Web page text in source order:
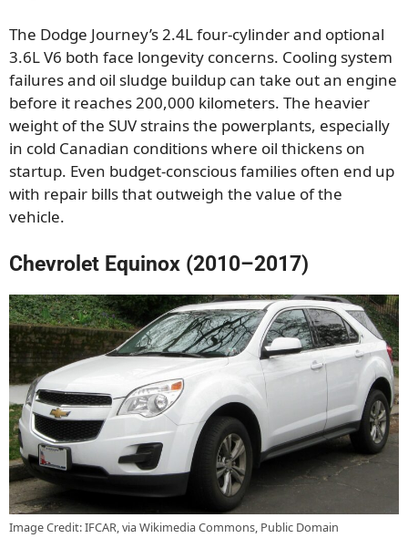
The Dodge Journey’s 2.4L four-cylinder and optional
3.6L V6 both face longevity concerns. Cooling system
failures and oil sludge buildup can take out an engine
before it reaches 200,000 kilometers. The heavier
weight of the SUV strains the powerplants, especially
in cold Canadian conditions where oil thickens on
startup. Even budget-conscious families often end up
with repair bills that outweigh the value of the
vehicle.
Chevrolet Equinox (2010–2017)
Image Credit: IFCAR, via Wikimedia Commons, Public Domain